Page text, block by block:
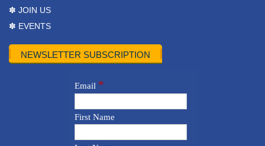
✽ JOIN US
✽ EVENTS
NEWSLETTER SUBSCRIPTION